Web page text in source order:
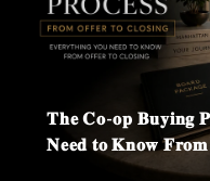
𝐓𝐡𝐞 𝐂𝐨-𝐨𝐩 𝐁𝐮𝐲𝐢𝐧𝐠
𝐍𝐞𝐞𝐝 𝐭𝐨 𝐊𝐧𝐨𝐰 𝐅𝐫𝐨𝐦